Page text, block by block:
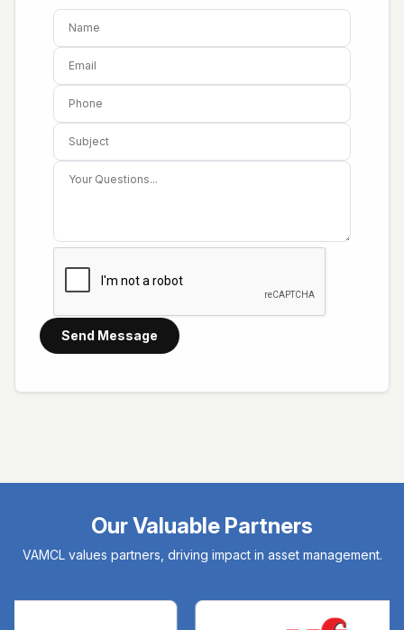
Send Message
Our Valuable Partners
VAMCL values partners, driving impact in asset management.